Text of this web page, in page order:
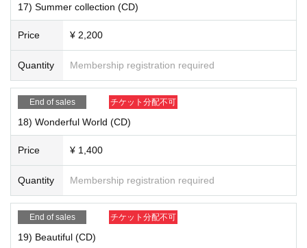
17) Summer collection (CD)
Price ¥ 2,200
Quantity Membership registration required
End of sales チケット分配不可
18) Wonderful World (CD)
Price ¥ 1,400
Quantity Membership registration required
End of sales チケット分配不可
19) Beautiful (CD)